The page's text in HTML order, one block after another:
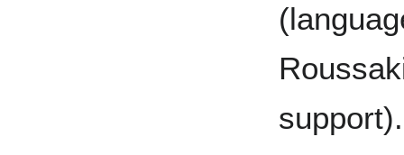
support).